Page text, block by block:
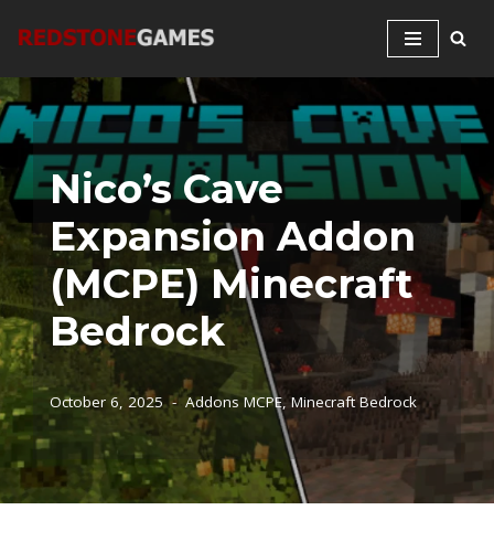
content
Nico’s Cave
Expansion Addon
(MCPE) Minecraft
Bedrock
October 6, 2025 Addons MCPE,Minecraft Bedrock